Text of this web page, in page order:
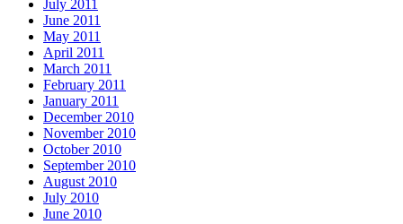
July 2011
June 2011
May 2011
April 2011
March 2011
February 2011
January 2011
December 2010
November 2010
October 2010
September 2010
August 2010
July 2010
June 2010